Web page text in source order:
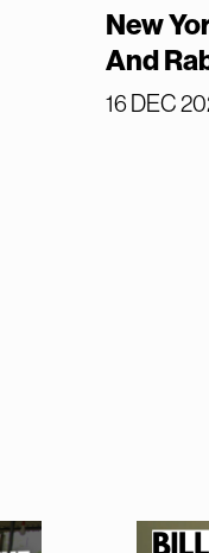
New
And
16 DEC